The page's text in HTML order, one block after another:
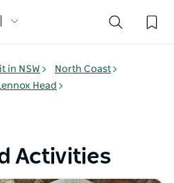
in NSW
North Coast
Head
Activities